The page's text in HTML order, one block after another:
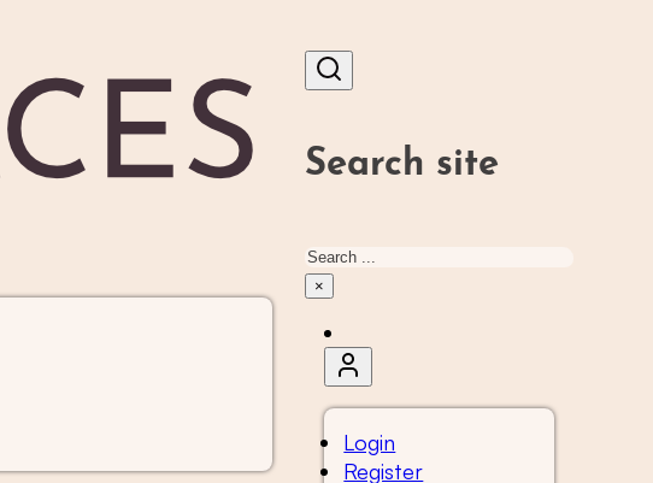
Search site
Search
×
Login
Register